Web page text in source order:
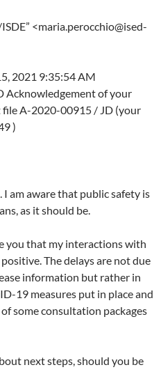
<maria.perocchio@ised-
2021 9:35:54 AM
Acknowledgement of your
A-2020-00915 / JD (your
)
I am aware that public safety is
as it should be.
you that my interactions with
The delays are not due
information but rather in
19 measures put in place and
some consultation packages
next steps, should you be